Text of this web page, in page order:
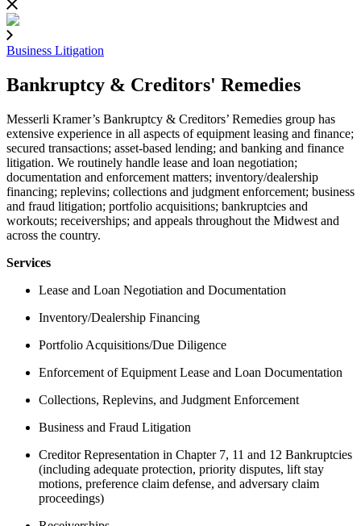
Business Litigation
Bankruptcy & Creditors' Remedies
Messerli Kramer’s Bankruptcy & Creditors’ Remedies group has
extensive experience in all aspects of equipment leasing and finance;
secured transactions; asset-based lending; and banking and finance
litigation. We routinely handle lease and loan negotiation;
documentation and enforcement matters; inventory/dealership
financing; replevins; collections and judgment enforcement; business
and fraud litigation; portfolio acquisitions; bankruptcies and
workouts; receiverships; and appeals throughout the Midwest and
across the country.
Services
Lease and Loan Negotiation and Documentation
Inventory/Dealership Financing
Portfolio Acquisitions/Due Diligence
Enforcement of Equipment Lease and Loan Documentation
Collections, Replevins, and Judgment Enforcement
Business and Fraud Litigation
Creditor Representation in Chapter 7, 11 and 12 Bankruptcies
(including adequate protection, priority disputes, lift stay
motions, preference claim defense, and adversary claim
proceedings)